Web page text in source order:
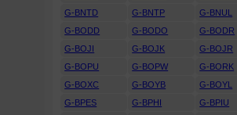
G-BNTD
G-BNTP G-BNUL
G-BODD
G-BODO G-BODR
G-BOJI
G-BOJK G-BOJR
G-BOPU
G-BOPW G-BORK
G-BOXC
G-BOYB G-BOYL
G-BPES
G-BPHI G-BPIU